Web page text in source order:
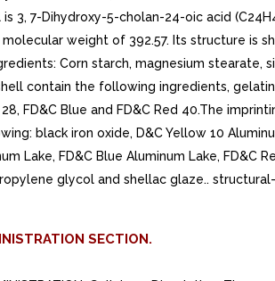
3, 7-Dihydroxy-5-cholan-24-oic acid
molecular weight of 392.57. Its structure is
Corn starch, magnesium stearate,
contain the following ingredients,
FD&C Blue and FD&C Red 40.The
black iron oxide, D&C Yellow 10
Lake, FD&C Blue Aluminum Lake, FD&C
glycol and shellac glaze..
SECTION.